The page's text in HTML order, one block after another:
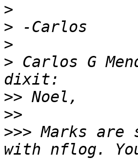
>
>
>
> Carlos G
>>
>>
>>> Marks are
with nflog.